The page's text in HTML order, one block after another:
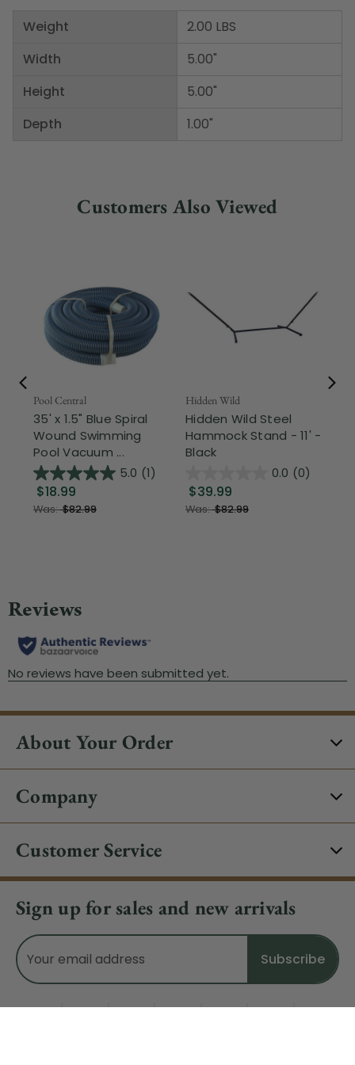
Weight
Width
Height
Depth
2.00 LBS
5.00"
5.00"
1.00"
Customers Also Viewed
Pool Central
35' x 1.5" Blue Spiral
Wound Swimming
Pool Vacuum ...
5.0 (1)
$18.99
Was:$82.99
Hidden Wild
Hidden Wild Steel
Hammock Stand - 11' -
Black
0.0 (0)
$39.99
Was:$82.99
About Your Order
Company
Customer Service
Sign up for sales and new arrivals
Email
Address